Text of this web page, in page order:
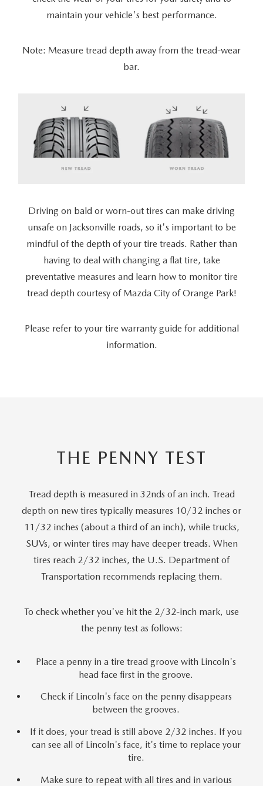
maintain your vehicle's best performance.
Note: Measure tread depth away from the tread-wear
bar.
Driving on bald or worn-out tires can make driving
unsafe on Jacksonville roads, so it's important to be
mindful of the depth of your tire treads. Rather than
having to deal with changing a flat tire, take
preventative measures and learn how to monitor tire
tread depth courtesy of Mazda City of Orange Park!
Please refer to your tire warranty guide for additional
information.
THE PENNY TEST
Tread depth is measured in 32nds of an inch. Tread
depth on new tires typically measures 10/32 inches or
11/32 inches (about a third of an inch), while trucks,
SUVs, or winter tires may have deeper treads. When
tires reach 2/32 inches, the U.S. Department of
Transportation recommends replacing them.
To check whether you've hit the 2/32-inch mark, use
the penny test as follows:
Place a penny in a tire tread groove with Lincoln's
head face first in the groove.
Check if Lincoln's face on the penny disappears
between the grooves.
If it does, your tread is still above 2/32 inches. If you
can see all of Lincoln's face, it's time to replace your
tire.
Make sure to repeat with all tires and in various